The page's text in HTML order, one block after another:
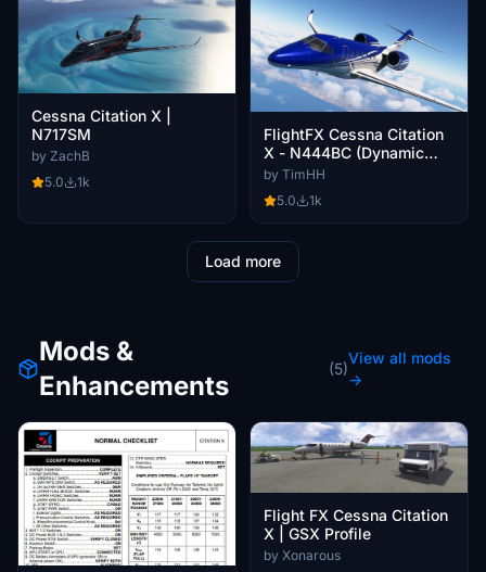
Cessna Citation X |
N717SM
by ZachB
5.0
1k
FlightFX Cessna Citation
X - N444BC (Dynamic
Registration)
by TimHH
5.0
1k
Load more
Mods &
Enhancements
(5)
View all mods
→
Flight FX Cessna Citation
X | GSX Profile
by Xonarous